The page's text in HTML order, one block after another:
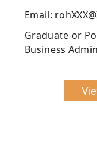
Email:
Graduate or
Business